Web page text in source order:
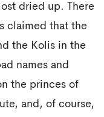
dried up. There
claimed that the
the Kolis in the
names and
the princes of
and, of course,